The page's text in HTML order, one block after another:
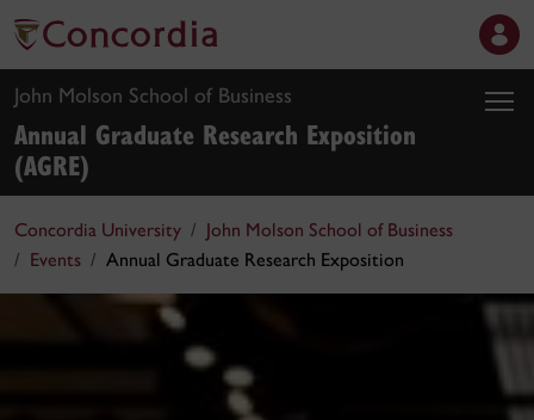
John Molson School of Business
Annual Graduate Research Exposition
(AGRE)
Concordia University
John Molson School of Business
Events
Annual Graduate Research Exposition